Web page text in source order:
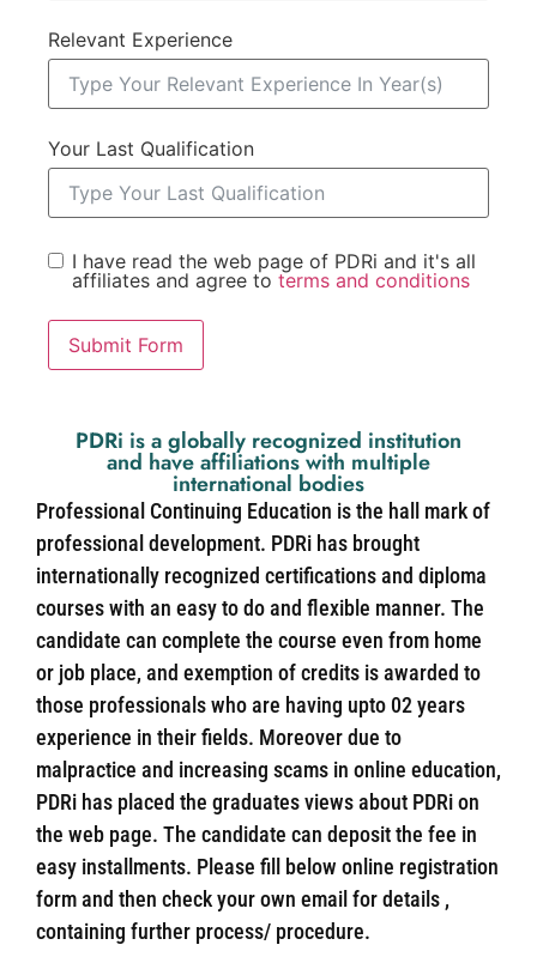
Relevant Experience
Your Last Qualification
I have read the web page of PDRi and it's all
affiliates and agree to terms and conditions
Submit Form
PDRi is a globally recognized institution
and have affiliations with multiple
international bodies
Professional Continuing Education is the hall mark of
professional development. PDRi has brought
internationally recognized certifications and diploma
courses with an easy to do and flexible manner. The
candidate can complete the course even from home
or job place, and exemption of credits is awarded to
those professionals who are having upto 02 years
experience in their fields. Moreover due to
malpractice and increasing scams in online education,
PDRi has placed the graduates views about PDRi on
the web page. The candidate can deposit the fee in
easy installments. Please fill below online registration
form and then check your own email for details ,
containing further process/ procedure.